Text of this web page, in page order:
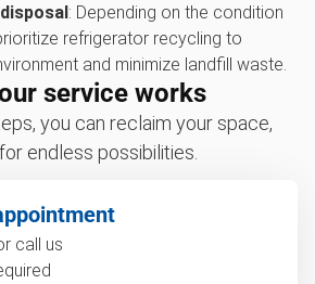
: Depending on the condition
refrigerator recycling to
and minimize landfill waste.
service works
you can reclaim your space,
endless possibilities.
call us